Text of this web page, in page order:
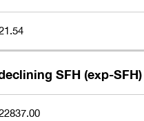
SFH (exp-